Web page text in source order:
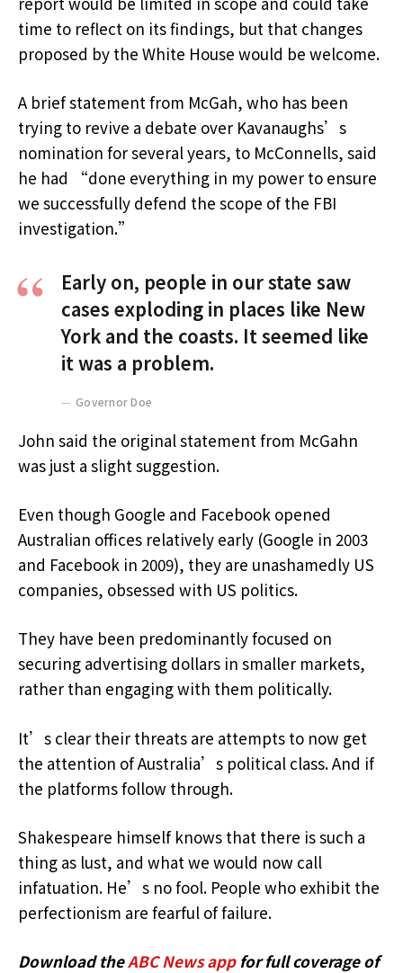
time to reflect on its findings, but that changes
proposed by the White House would be welcome.
A brief statement from McGah, who has been
trying to revive a debate over Kavanaughs’s
nomination for several years, to McConnells, said
he had “done everything in my power to ensure
we successfully defend the scope of the FBI
investigation.”
Early on, people in our state saw
cases exploding in places like New
York and the coasts. It seemed like
it was a problem.
Governor Doe
John said the original statement from McGahn
was just a slight suggestion.
Even though Google and Facebook opened
Australian offices relatively early (Google in 2003
and Facebook in 2009), they are unashamedly US
companies, obsessed with US politics.
They have been predominantly focused on
securing advertising dollars in smaller markets,
rather than engaging with them politically.
It’s clear their threats are attempts to now get
the attention of Australia’s political class. And if
the platforms follow through.
Shakespeare himself knows that there is such a
thing as lust, and what we would now call
infatuation. He’s no fool. People who exhibit the
perfectionism are fearful of failure.
Download theABC News app for full coverage of